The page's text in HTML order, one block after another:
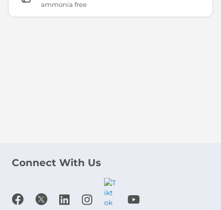
ammonia free
Connect With Us